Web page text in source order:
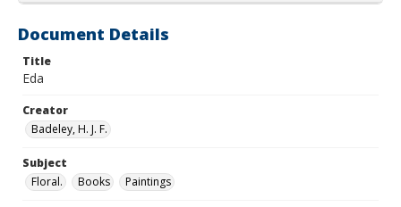
Document Details
Title
Eda
Creator
Badeley, H. J. F.
Subject
Floral.
Books Paintings